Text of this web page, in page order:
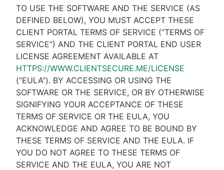
TO USE THE SOFTWARE AND THE SERVICE (AS
DEFINED BELOW), YOU MUST ACCEPT THESE
CLIENT PORTAL TERMS OF SERVICE (“TERMS OF
SERVICE”) AND THE CLIENT PORTAL END USER
LICENSE AGREEMENT AVAILABLE AT
HTTPS://WWW.CLIENTSECURE.ME/LICENSE
(“EULA”). BY ACCESSING OR USING THE
SOFTWARE OR THE SERVICE, OR BY OTHERWISE
SIGNIFYING YOUR ACCEPTANCE OF THESE
TERMS OF SERVICE OR THE EULA, YOU
ACKNOWLEDGE AND AGREE TO BE BOUND BY
THESE TERMS OF SERVICE AND THE EULA. IF
YOU DO NOT AGREE TO THESE TERMS OF
SERVICE AND THE EULA, YOU ARE NOT